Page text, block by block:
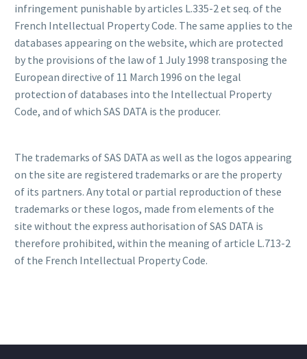
infringement punishable by articles L.335-2 et seq. of the
French Intellectual Property Code. The same applies to the
databases appearing on the website, which are protected
by the provisions of the law of 1 July 1998 transposing the
European directive of 11 March 1996 on the legal
protection of databases into the Intellectual Property
Code, and of which SAS DATA is the producer.
The trademarks of SAS DATA as well as the logos appearing
on the site are registered trademarks or are the property
of its partners. Any total or partial reproduction of these
trademarks or these logos, made from elements of the
site without the express authorisation of SAS DATA is
therefore prohibited, within the meaning of article L.713-2
of the French Intellectual Property Code.